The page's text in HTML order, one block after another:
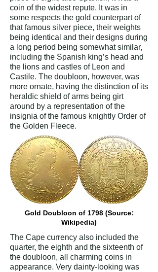
coin of the widest repute. It was in
some respects the gold counterpart of
that famous silver piece, their weights
being identical and their designs during
a long period being somewhat similar,
including the Spanish king’s head and
the lions and castles of Leon and
Castile. The doubloon, however, was
more ornate, having the distinction of its
heraldic shield of arms being girt
around by a representation of the
insignia of the famous knightly Order of
the Golden Fleece.
Gold Doubloon of 1798 (Source:
Wikipedia)
The Cape currency also included the
quarter, the eighth and the sixteenth of
the doubloon, all charming coins in
appearance. Very dainty-looking was